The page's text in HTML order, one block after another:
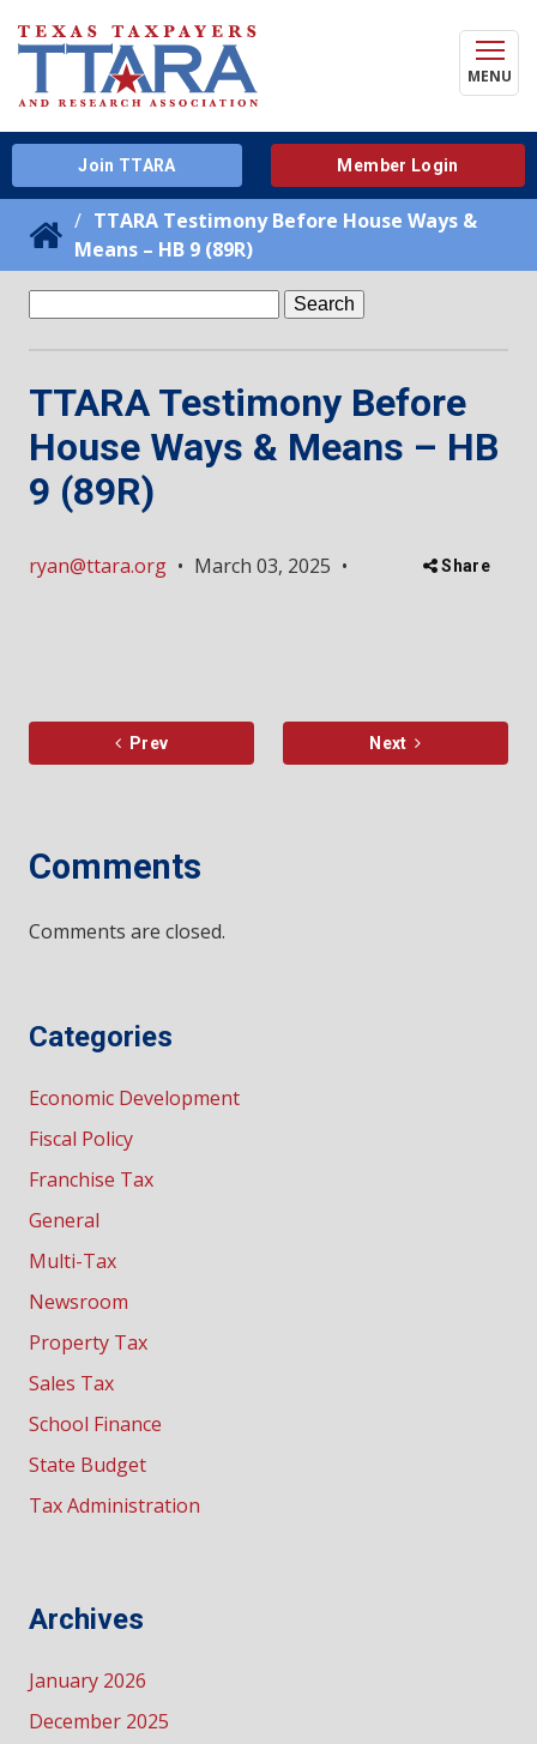
MENU
Join TTARA Member Login
TTARA Testimony Before House Ways &
Means – HB 9 (89R)
TTARA Testimony Before
House Ways & Means – HB
9 (89R)
ryan@ttara.org • March 03, 2025 • Share
Prev Next
Comments
Comments are closed.
Categories
Economic Development
Fiscal Policy
Franchise Tax
General
Multi-Tax
Newsroom
Property Tax
Sales Tax
School Finance
State Budget
Tax Administration
Archives
January 2026
December 2025